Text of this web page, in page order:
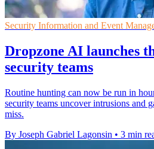
Security Information and Event
Dropzone AI launches
security teams
Routine hunting can now be run in
security teams uncover intrusions and
miss.
By Joseph Gabriel Lagonsin • 3 min